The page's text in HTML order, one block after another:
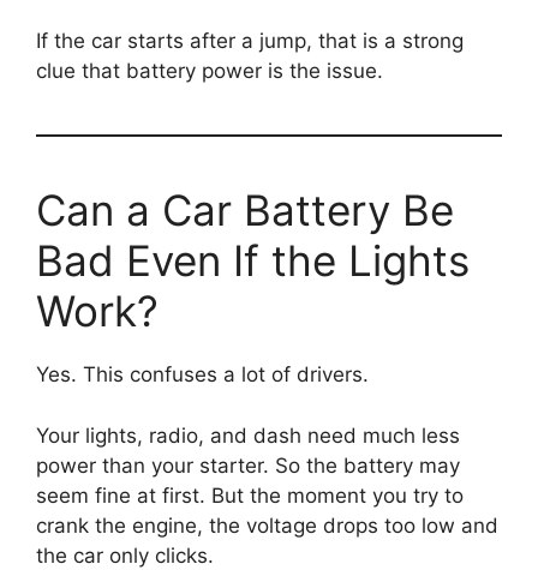
If the car starts after a jump, that is a strong
clue that battery power is the issue.
Can a Car Battery Be
Bad Even If the Lights
Work?
Yes. This confuses a lot of drivers.
Your lights, radio, and dash need much less
power than your starter. So the battery may
seem fine at first. But the moment you try to
crank the engine, the voltage drops too low and
the car only clicks.